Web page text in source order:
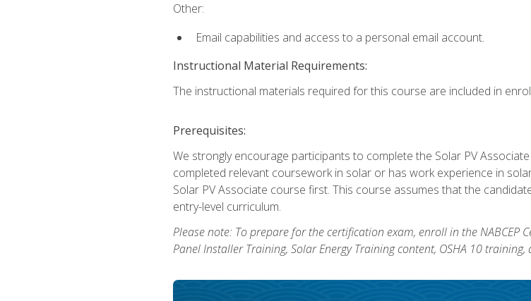
Other:
Email capabilities and access to a personal email account.
Instructional Material Requirements:
The instructional materials required for this course are included in
Prerequisites:
We strongly encourage participants to complete the Solar PV
completed relevant coursework in solar or has work experience in
Solar PV Associate course first. This course assumes that the
entry-level curriculum.
Please note: To prepare for the certification exam, enroll in the
Panel Installer Training, Solar Energy Training content, OSHA 10